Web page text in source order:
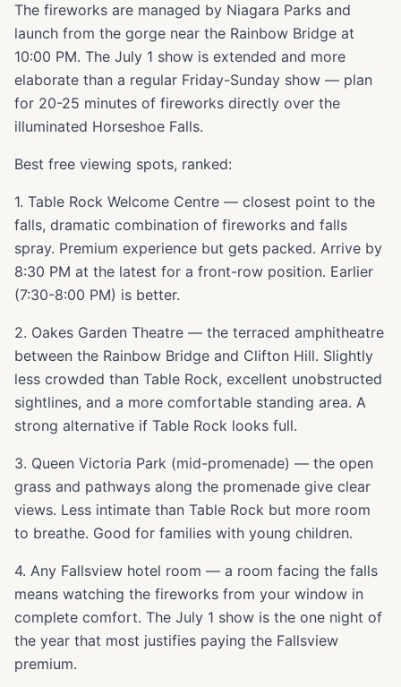
The fireworks are managed by Niagara Parks and
launch from the gorge near the Rainbow Bridge at
10:00 PM. The July 1 show is extended and more
elaborate than a regular Friday-Sunday show — plan
for 20-25 minutes of fireworks directly over the
illuminated Horseshoe Falls.
Best free viewing spots, ranked:
1. Table Rock Welcome Centre — closest point to the
falls, dramatic combination of fireworks and falls
spray. Premium experience but gets packed. Arrive by
8:30 PM at the latest for a front-row position. Earlier
(7:30-8:00 PM) is better.
2. Oakes Garden Theatre — the terraced amphitheatre
between the Rainbow Bridge and Clifton Hill. Slightly
less crowded than Table Rock, excellent unobstructed
sightlines, and a more comfortable standing area. A
strong alternative if Table Rock looks full.
3. Queen Victoria Park (mid-promenade) — the open
grass and pathways along the promenade give clear
views. Less intimate than Table Rock but more room
to breathe. Good for families with young children.
4. Any Fallsview hotel room — a room facing the falls
means watching the fireworks from your window in
complete comfort. The July 1 show is the one night of
the year that most justifies paying the Fallsview
premium.